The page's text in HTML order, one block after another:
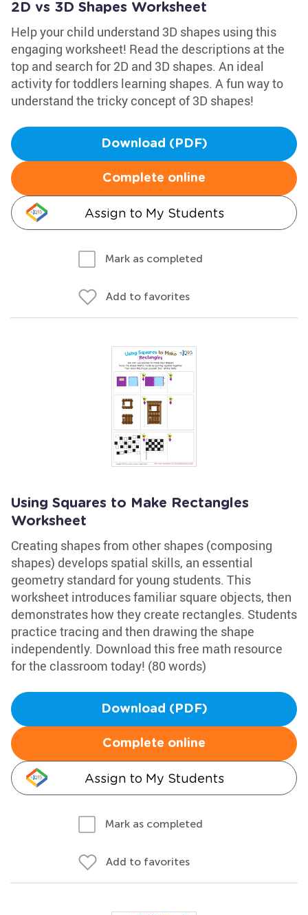
2D vs 3D Shapes Worksheet
Help your child understand 3D shapes using this
engaging worksheet! Read the descriptions at the
top and search for 2D and 3D shapes. An ideal
activity for toddlers learning shapes. A fun way to
understand the tricky concept of 3D shapes!
Download (PDF)
Complete online
Assign to My Students
Mark as completed
Add to favorites
Using Squares to Make Rectangles
Worksheet
Creating shapes from other shapes (composing
shapes) develops spatial skills, an essential
geometry standard for young students. This
worksheet introduces familiar square objects, then
demonstrates how they create rectangles. Students
practice tracing and then drawing the shape
independently. Download this free math resource
for the classroom today! (80 words)
Download (PDF)
Complete online
Assign to My Students
Mark as completed
Add to favorites